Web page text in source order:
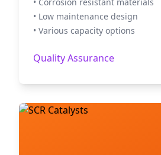
• Low maintenance design
• Various capacity options
Quality Assurance